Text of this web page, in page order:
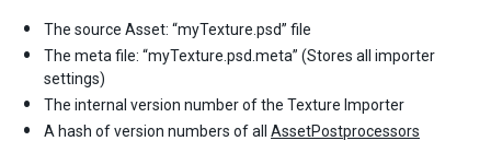
The source Asset: “myTexture.psd” file
The meta file: “myTexture.psd.meta” (Stores all importer
settings)
The internal version number of the Texture Importer
A hash of version numbers of all AssetPostprocessors